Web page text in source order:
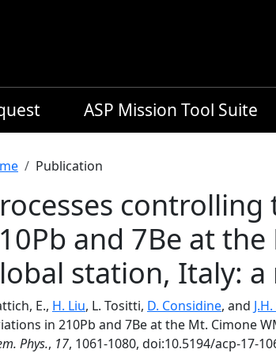
ASP Mission Tool Suite
Publication
and 7Be at
station, Italy: a
E., H. Liu, L. Tositti, D. Considine, and
in 210Pb and 7Be at the Mt. Cimone
Phys., 17, 1061-1080, doi:10.5194/acp-17-